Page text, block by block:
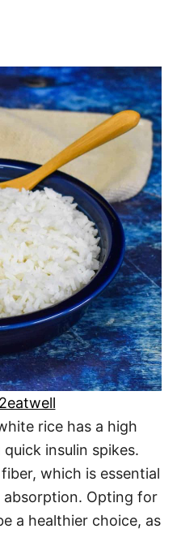
rice has a high
insulin spikes.
which is essential
Opting for
a healthier choice, as